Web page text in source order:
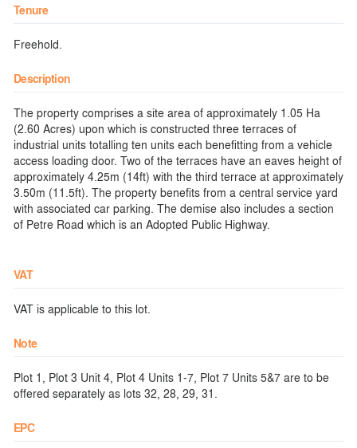
Tenure
Freehold.
Description
The property comprises a site area of approximately 1.05 Ha
(2.60 Acres) upon which is constructed three terraces of
industrial units totalling ten units each benefitting from a vehicle
access loading door. Two of the terraces have an eaves height of
approximately 4.25m (14ft) with the third terrace at approximately
3.50m (11.5ft). The property benefits from a central service yard
with associated car parking. The demise also includes a section
of Petre Road which is an Adopted Public Highway.
VAT
VAT is applicable to this lot.
Note
Plot 1, Plot 3 Unit 4, Plot 4 Units 1-7, Plot 7 Units 5&7 are to be
offered separately as lots 32, 28, 29, 31.
EPC